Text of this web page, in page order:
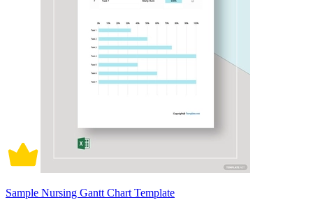
Sample Nursing Gantt Chart Template